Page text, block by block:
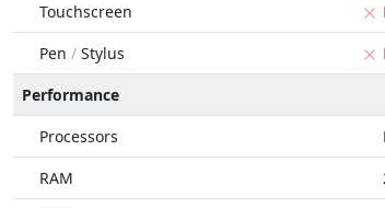
Touchscreen
Pen / Stylus
Performance
Processors
RAM